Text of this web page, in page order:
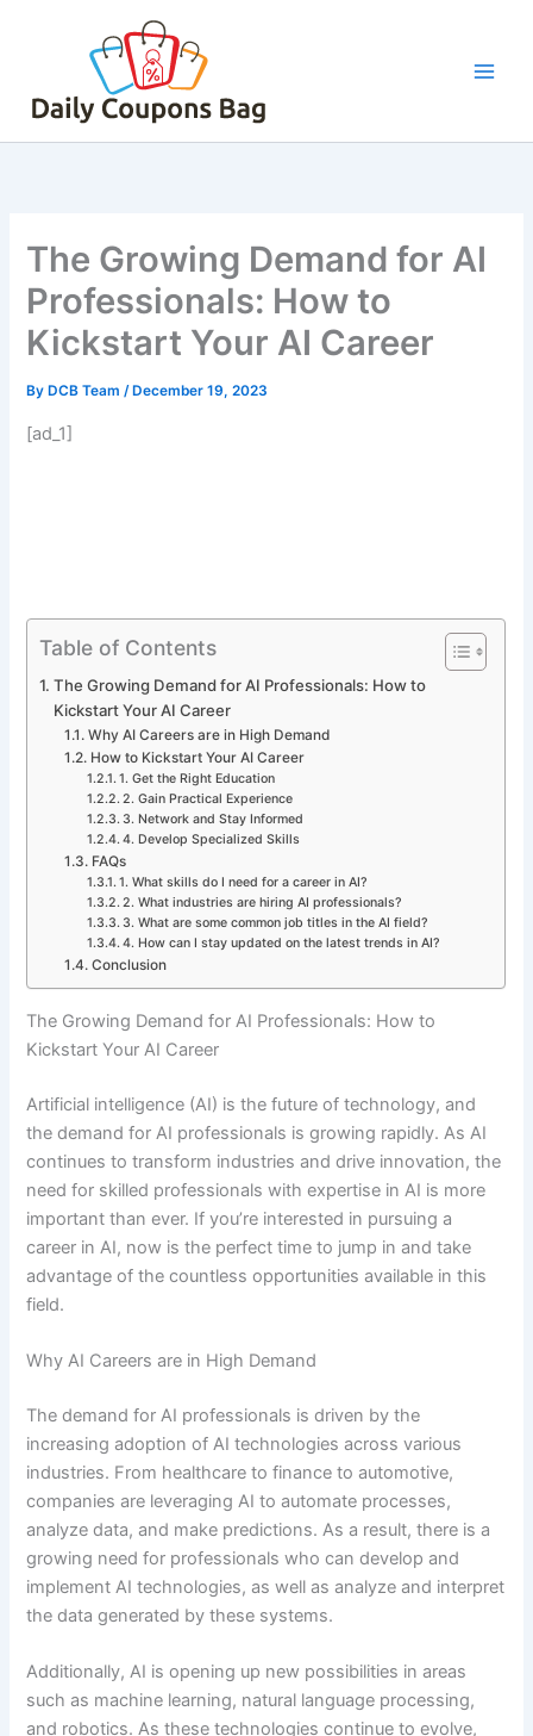
The Growing Demand for AI
Professionals: How to
Kickstart Your AI Career
By DCB Team/ December 19, 2023
[ad_1]
Table of Contents
The Growing Demand for AI Professionals: How to
Kickstart Your AI Career
Why AI Careers are in High Demand
How to Kickstart Your AI Career
1. Get the Right Education
2. Gain Practical Experience
3. Network and Stay Informed
4. Develop Specialized Skills
FAQs
1. What skills do I need for a career in AI?
2. What industries are hiring AI professionals?
3. What are some common job titles in the AI field?
4. How can I stay updated on the latest trends in AI?
Conclusion
The Growing Demand for AI Professionals: How to
Kickstart Your AI Career
Artificial intelligence (AI) is the future of technology, and
the demand for AI professionals is growing rapidly. As AI
continues to transform industries and drive innovation, the
need for skilled professionals with expertise in AI is more
important than ever. If you’re interested in pursuing a
career in AI, now is the perfect time to jump in and take
advantage of the countless opportunities available in this
field.
Why AI Careers are in High Demand
The demand for AI professionals is driven by the
increasing adoption of AI technologies across various
industries. From healthcare to finance to automotive,
companies are leveraging AI to automate processes,
analyze data, and make predictions. As a result, there is a
growing need for professionals who can develop and
implement AI technologies, as well as analyze and interpret
the data generated by these systems.
Additionally, AI is opening up new possibilities in areas
such as machine learning, natural language processing,
and robotics. As these technologies continue to evolve,